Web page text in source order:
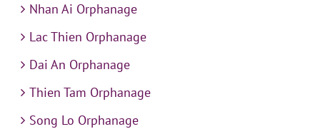
Nhan Ai Orphanage
Lac Thien Orphanage
Dai An Orphanage
Thien Tam Orphanage
Song Lo Orphanage